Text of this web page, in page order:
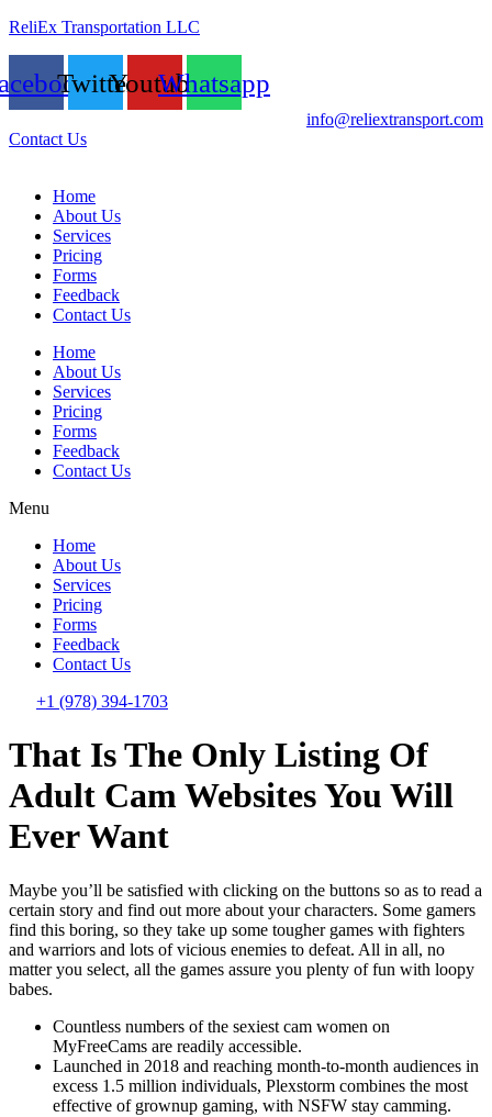
ReliEx Transportation LLC
TwitterYoutubeWhatsapp
info@reliextransport.com
Contact Us
Home
About Us
Services
Pricing
Forms
Feedback
Contact Us
Home
About Us
Services
Pricing
Forms
Feedback
Contact Us
Menu
Home
About Us
Services
Pricing
Forms
Feedback
Contact Us
+1 (978) 394-1703
That Is The Only Listing Of
Adult Cam Websites You Will
Ever Want
Maybe you’ll be satisfied with clicking on the buttons so as to read a
certain story and find out more about your characters. Some gamers
find this boring, so they take up some tougher games with fighters
and warriors and lots of vicious enemies to defeat. All in all, no
matter you select, all the games assure you plenty of fun with loopy
babes.
Countless numbers of the sexiest cam women on
MyFreeCams are readily accessible.
Launched in 2018 and reaching month-to-month audiences in
excess 1.5 million individuals, Plexstorm combines the most
effective of grownup gaming, with NSFW stay camming.